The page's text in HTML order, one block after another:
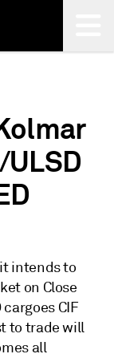
intends to
on Close
CIF
to trade will
all